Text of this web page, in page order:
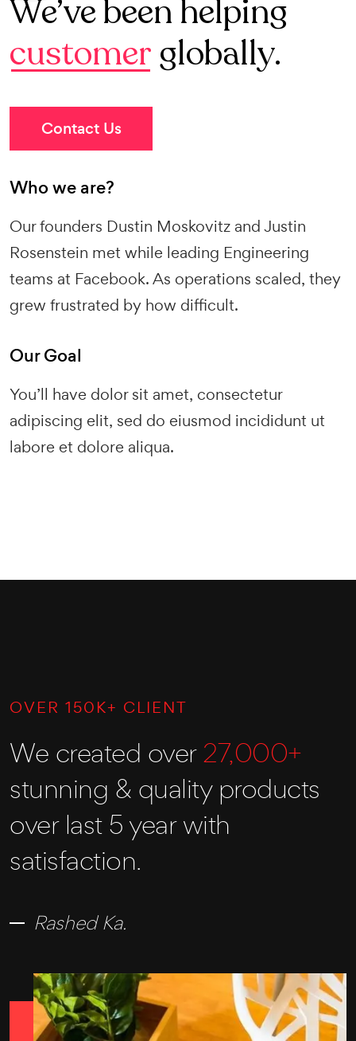
We’ve been helping
customerglobally.
Contact Us
Who we are?
Our founders Dustin Moskovitz and Justin
Rosenstein met while leading Engineering
teams at Facebook. As operations scaled, they
grew frustrated by how difficult.
Our Goal
You’ll have dolor sit amet, consectetur
adipiscing elit, sed do eiusmod incididunt ut
labore et dolore aliqua.
OVER 150K+ CLIENT
We created over27,000+
stunning & quality products
over last 5 year with
satisfaction.
Rashed Ka.